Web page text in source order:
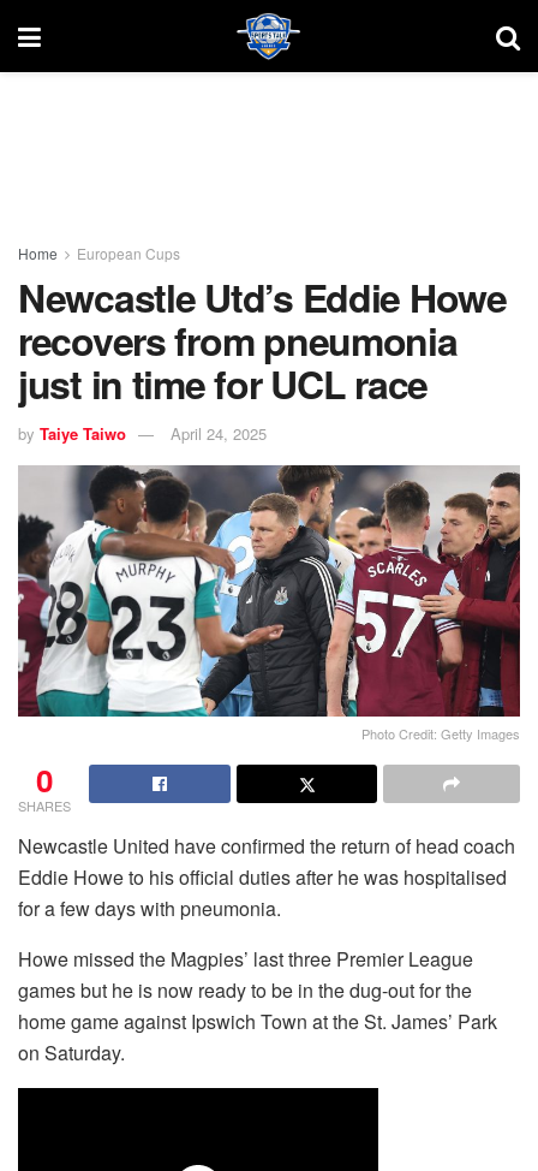
Home European Cups
Newcastle Utd’s Eddie Howe
recovers from pneumonia
just in time for UCL race
by Taiye Taiwo April 24, 2025
Photo Credit: Getty Images
0
SHARES
Newcastle United have confirmed the return of head coach
Eddie Howe to his official duties after he was hospitalised
for a few days with pneumonia.
Howe missed the Magpies’ last three Premier League
games but he is now ready to be in the dug-out for the
home game against Ipswich Town at the St. James’ Park
on Saturday.